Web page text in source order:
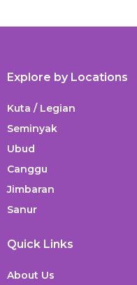
Explore by Locations
Kuta / Legian
Seminyak
Ubud
Canggu
Jimbaran
Sanur
Quick Links
About Us